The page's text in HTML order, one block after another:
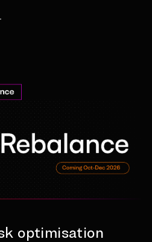
optimisation